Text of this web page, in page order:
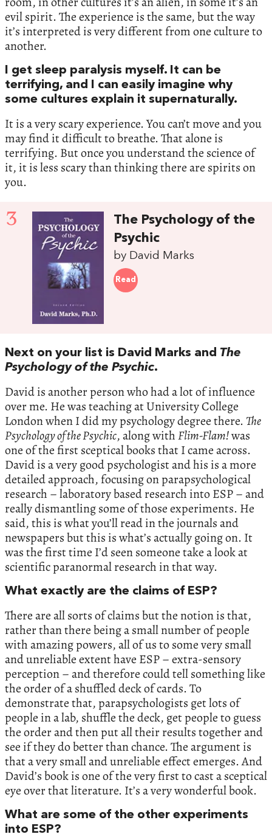
evil spirit. The experience is the same, but the way
it’s interpreted is very different from one culture to
another.
I get sleep paralysis myself. It can be
terrifying, and I can easily imagine why
some cultures explain it supernaturally.
It is a very scary experience. You can’t move and you
may find it difficult to breathe. That alone is
terrifying. But once you understand the science of
it, it is less scary than thinking there are spirits on
you.
3
The Psychology of the
Psychic
by David Marks
Read
Next on your list is David Marks and The
Psychology of the Psychic.
David is another person who had a lot of influence
over me. He was teaching at University College
London when I did my psychology degree there. The
Psychology of the Psychic, along withFlim-Flam!was
one of the first sceptical books that I came across.
David is a very good psychologist and his is a more
detailed approach, focusing on parapsychological
research – laboratory based research into ESP – and
really dismantling some of those experiments. He
said, this is what you’ll read in the journals and
newspapers but this is what’s actually going on. It
was the first time I’d seen someone take a look at
scientific paranormal research in that way.
What exactly are the claims of ESP?
There are all sorts of claims but the notion is that,
rather than there being a small number of people
with amazing powers, all of us to some very small
and unreliable extent have ESP – extra-sensory
perception – and therefore could tell something like
the order of a shuffled deck of cards. To
demonstrate that, parapsychologists get lots of
people in a lab, shuffle the deck, get people to guess
the order and then put all their results together and
see if they do better than chance. The argument is
that a very small and unreliable effect emerges. And
David’s book is one of the very first to cast a sceptical
eye over that literature. It’s a very wonderful book.
What are some of the other experiments
into ESP?